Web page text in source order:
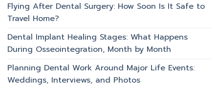
Flying After Dental Surgery: How Soon Is It Safe to
Travel Home?
Dental Implant Healing Stages: What Happens
During Osseointegration, Month by Month
Planning Dental Work Around Major Life Events:
Weddings, Interviews, and Photos